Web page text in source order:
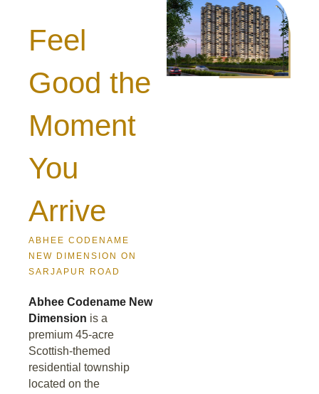
Feel
Good the
Moment
You
Arrive
ABHEE CODENAME
NEW DIMENSION ON
SARJAPUR ROAD
Abhee Codename New
Dimension is a
premium 45-acre
Scottish-themed
residential township
located on the